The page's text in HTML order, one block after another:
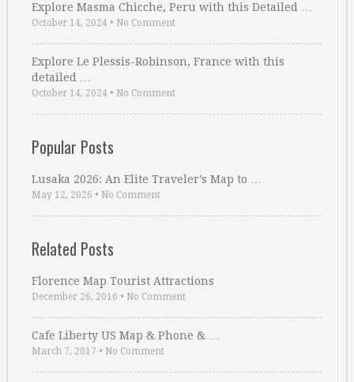
Explore Masma Chicche, Peru with this Detailed …
October 14, 2024 • No Comment
Explore Le Plessis-Robinson, France with this
detailed …
October 14, 2024 • No Comment
Popular Posts
Lusaka 2026: An Elite Traveler’s Map to …
May 12, 2026 • No Comment
Related Posts
Florence Map Tourist Attractions
December 26, 2016 • No Comment
Cafe Liberty US Map & Phone & …
March 7, 2017 • No Comment